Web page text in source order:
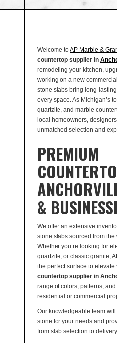
Welcome toAP Marble &
countertop supplier in
remodeling your kitchen,
working on a new
stone slabs bring long-
every space. As Michigan’s
quartzite, and marble
local homeowners,
unmatched selection and
PREMIUM
&
We offer an extensive
stone slabs sourced from the
Whether you’re looking for
quartzite, or classic granite,
the perfect surface to
countertop supplier in
range of colors, patterns,
residential or commercial
Our knowledgeable team
stone for your needs and
from slab selection to